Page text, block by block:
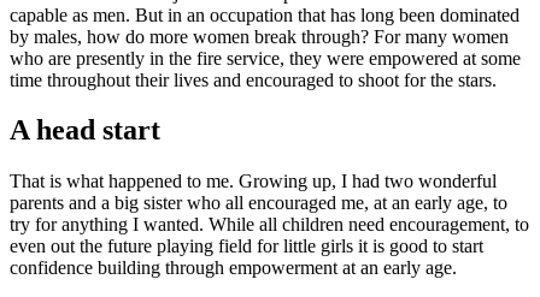
capable as men. But in an occupation that has long been dominated
by males, how do more women break through? For many women
who are presently in the fire service, they were empowered at some
time throughout their lives and encouraged to shoot for the stars.
A head start
That is what happened to me. Growing up, I had two wonderful
parents and a big sister who all encouraged me, at an early age, to
try for anything I wanted. While all children need encouragement, to
even out the future playing field for little girls it is good to start
confidence building through empowerment at an early age.